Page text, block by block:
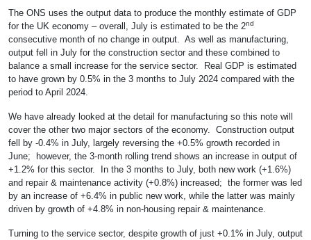
The ONS uses the output data to produce the monthly estimate of GDP
for the UK economy – overall, July is estimated to be the 2nd
consecutive month of no change in output. As well as manufacturing,
output fell in July for the construction sector and these combined to
balance a small increase for the service sector. Real GDP is estimated
to have grown by 0.5% in the 3 months to July 2024 compared with the
period to April 2024.
We have already looked at the detail for manufacturing so this note will
cover the other two major sectors of the economy. Construction output
fell by -0.4% in July, largely reversing the +0.5% growth recorded in
June; however, the 3-month rolling trend shows an increase in output of
+1.2% for this sector. In the 3 months to July, both new work (+1.6%)
and repair & maintenance activity (+0.8%) increased; the former was led
by an increase of +6.4% in public new work, while the latter was mainly
driven by growth of +4.8% in non-housing repair & maintenance.
Turning to the service sector, despite growth of just +0.1% in July, output